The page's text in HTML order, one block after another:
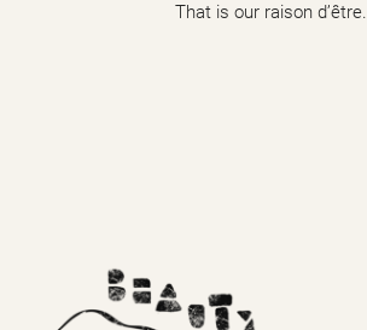
That is our raison d’être.